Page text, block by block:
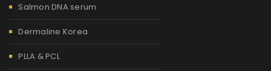
Salmon DNA serum
Dermaline Korea
PLLA & PCL